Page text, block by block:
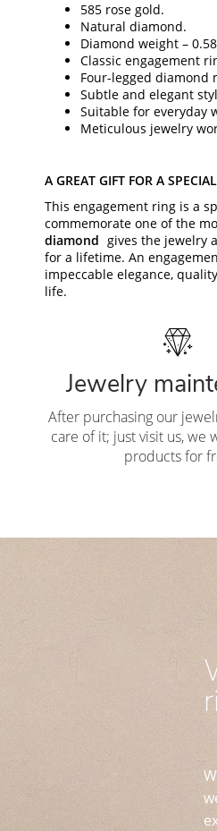
585 rose gold.
Natural diamond.
Diamond weight –
Classic engagement
Four-legged diamond
Subtle and elegant
Suitable for everyday
Meticulous jewelry
A GREAT GIFT FOR A
This engagement ring is a
commemorate one of the
diamond gives the jewelry
for a lifetime. An
impeccable elegance,
life.
Jewelry
After purchasing our
care of it; just visit us, we
products for